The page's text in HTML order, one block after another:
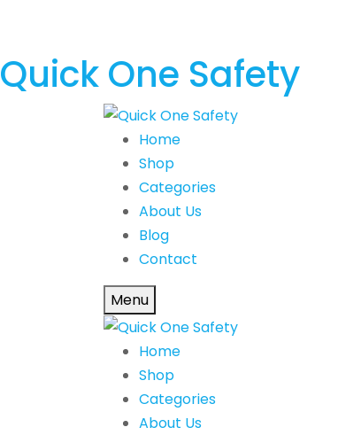
Quick One Safety
Home
Shop
Categories
About Us
Blog
Contact
Menu
Home
Shop
Categories
About Us